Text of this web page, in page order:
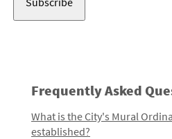
Frequently Asked
What is the City's Mural
established?